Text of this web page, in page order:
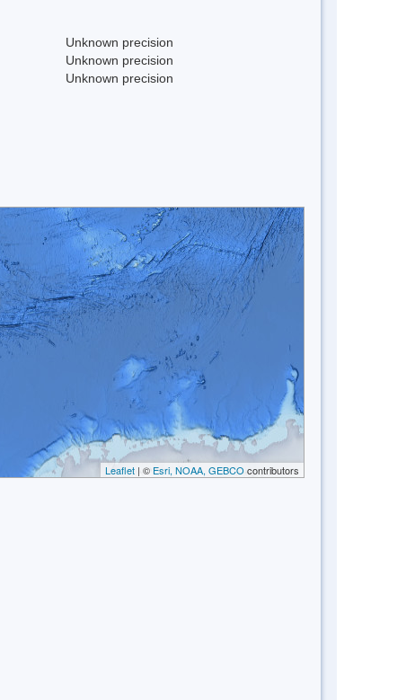
Unknown precision
Unknown precision
Unknown precision
Leaflet | © Esri, NOAA, GEBCO contributors